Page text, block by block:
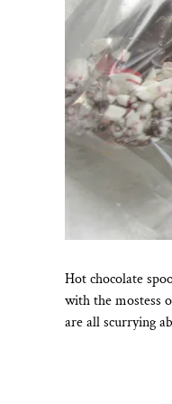
Hot chocolate
with the mostess
are all scurrying